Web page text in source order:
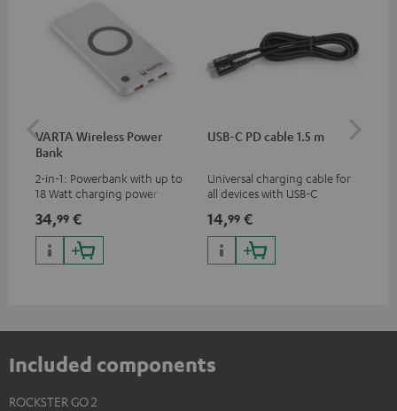
VARTA Wireless Power
Bank
2-in-1: Powerbank with up to
18 Watt charging power via
with up to 10 Watt charging
power
34,99 €
USB-C PD cable 1.5 m
Universal charging cable for
all devices with USB-C
with all Teufel products that
have a USB-C connector
14,99 €
Included components
ROCKSTER GO 2